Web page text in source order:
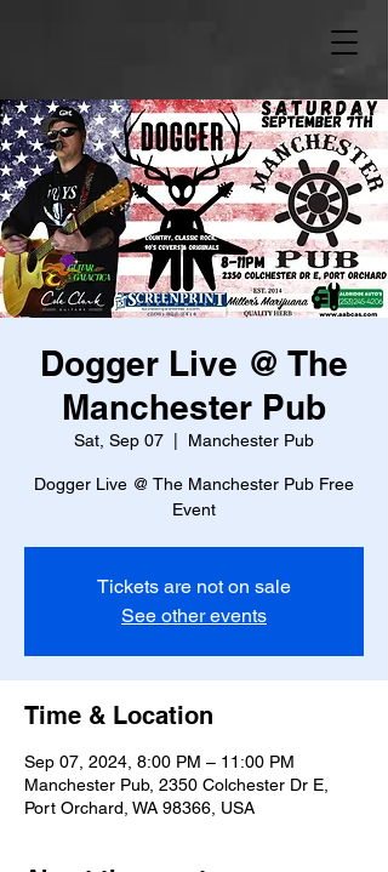
Dogger Live @ The
Manchester Pub
Sat, Sep 07 Manchester Pub
Dogger Live @ The Manchester Pub Free
Event
Tickets are not on sale
See other events
Time & Location
Sep 07, 2024, 8:00 PM – 11:00 PM
Manchester Pub, 2350 Colchester Dr E,
Port Orchard, WA 98366, USA